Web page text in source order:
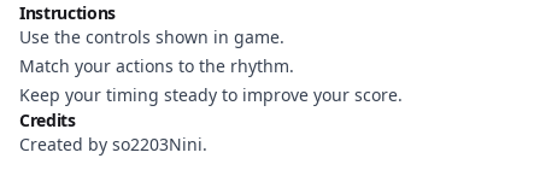
Instructions
Use the controls shown in game.
Match your actions to the rhythm.
Keep your timing steady to improve your score.
Credits
Created by so2203Nini.